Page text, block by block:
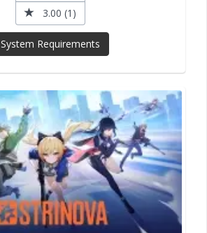
3.00 (1)
System Requirements